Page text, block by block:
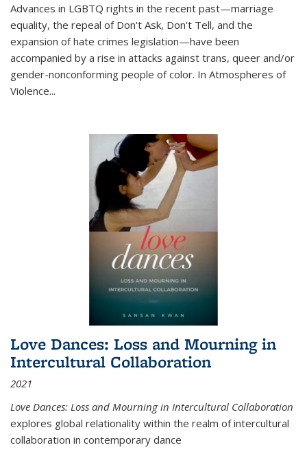
Advances in LGBTQ rights in the recent past—marriage
equality, the repeal of Don't Ask, Don't Tell, and the
expansion of hate crimes legislation—have been
accompanied by a rise in attacks against trans, queer and/or
gender-nonconforming people of color. In Atmospheres of
Violence...
Love Dances: Loss and Mourning in
Intercultural Collaboration
2021
Love Dances: Loss and Mourning in Intercultural Collaboration
explores global relationality within the realm of intercultural
collaboration in contemporary dance